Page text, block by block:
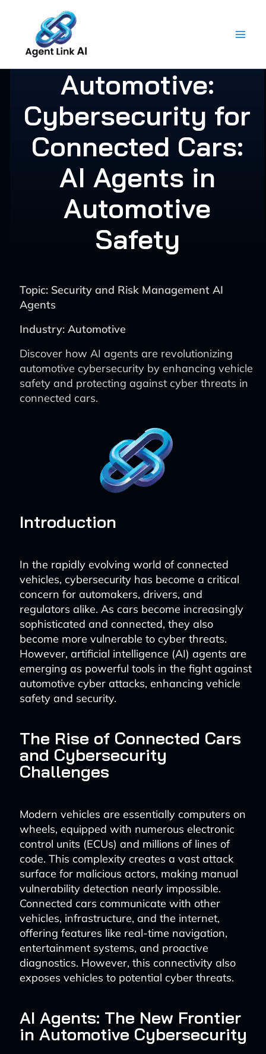
content
Automotive:
Cybersecurity for
Connected Cars:
AI Agents in
Automotive
Safety
Topic: Security and Risk Management AI
Agents
Industry: Automotive
Discover how AI agents are revolutionizing
automotive cybersecurity by enhancing vehicle
safety and protecting against cyber threats in
connected cars.
Introduction
In the rapidly evolving world of connected
vehicles, cybersecurity has become a critical
concern for automakers, drivers, and
regulators alike. As cars become increasingly
sophisticated and connected, they also
become more vulnerable to cyber threats.
However, artificial intelligence (AI) agents are
emerging as powerful tools in the fight against
automotive cyber attacks, enhancing vehicle
safety and security.
The Rise of Connected Cars
and Cybersecurity
Challenges
Modern vehicles are essentially computers on
wheels, equipped with numerous electronic
control units (ECUs) and millions of lines of
code. This complexity creates a vast attack
surface for malicious actors, making manual
vulnerability detection nearly impossible.
Connected cars communicate with other
vehicles, infrastructure, and the internet,
offering features like real-time navigation,
entertainment systems, and proactive
diagnostics. However, this connectivity also
exposes vehicles to potential cyber threats.
AI Agents: The New Frontier
in Automotive Cybersecurity